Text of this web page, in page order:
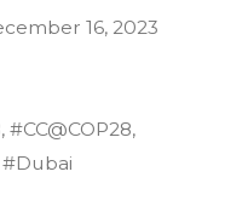
16, 2023
, #CC@COP28,
#Dubai